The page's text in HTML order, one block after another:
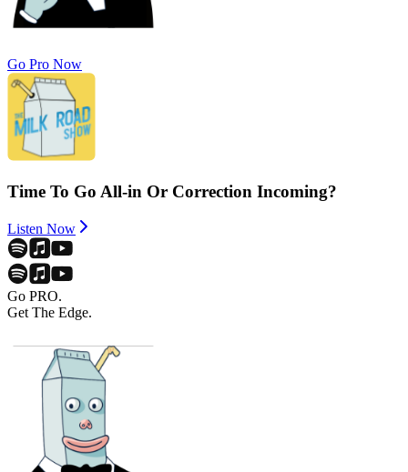
Go Pro Now
Time To Go All-in Or Correction Incoming?
Listen Now
Go PRO.
Get The Edge.